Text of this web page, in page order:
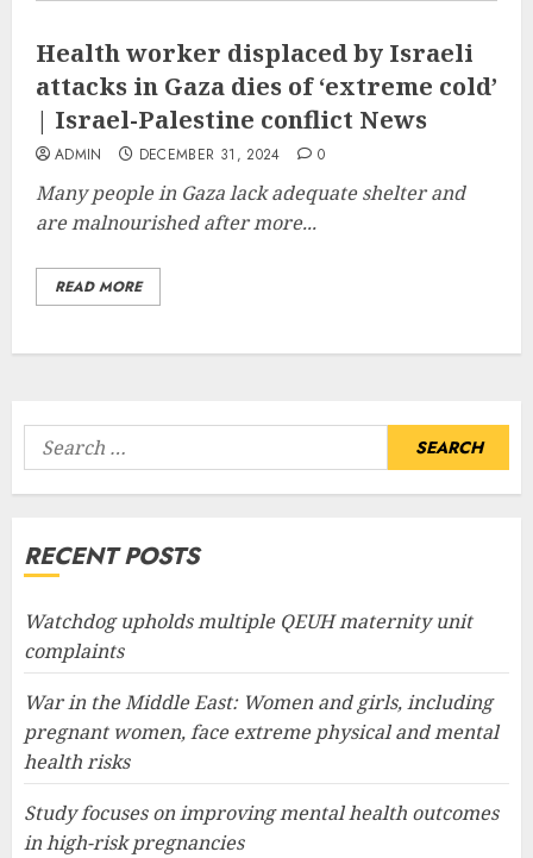
Health worker displaced by Israeli
attacks in Gaza dies of ‘extreme cold’
| Israel-Palestine conflict News
ADMIN DECEMBER 31, 2024 0
Many people in Gaza lack adequate shelter and
are malnourished after more...
READ MORE
Search
for:
RECENT POSTS
Watchdog upholds multiple QEUH maternity unit
complaints
War in the Middle East: Women and girls, including
pregnant women, face extreme physical and mental
health risks
Study focuses on improving mental health outcomes
in high-risk pregnancies